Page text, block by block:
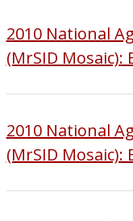
2010 National
(MrSID
2010 National
(MrSID Mosaic):